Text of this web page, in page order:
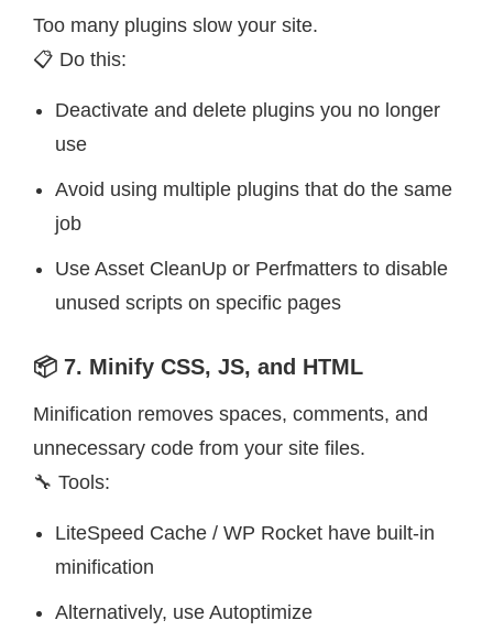
Too many plugins slow your site.
📋 Do this:
Deactivate and delete plugins you no longer
use
Avoid using multiple plugins that do the same
job
Use Asset CleanUp or Perfmatters to disable
unused scripts on specific pages
📦 7. Minify CSS, JS, and HTML
Minification removes spaces, comments, and
unnecessary code from your site files.
🔧 Tools:
LiteSpeed Cache / WP Rocket have built-in
minification
Alternatively, use Autoptimize